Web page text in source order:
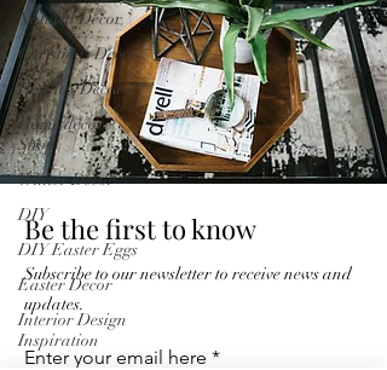
Natural Decor
Christmas Decor
Holiday Decor
Home decor
Shop
Winter Decor
DIY
DIY Easter Eggs
Easter Decor
Interior Design
Inspiration
Be the first to know
Subscribe to our newsletter to receive news and
updates.
Enter your email here